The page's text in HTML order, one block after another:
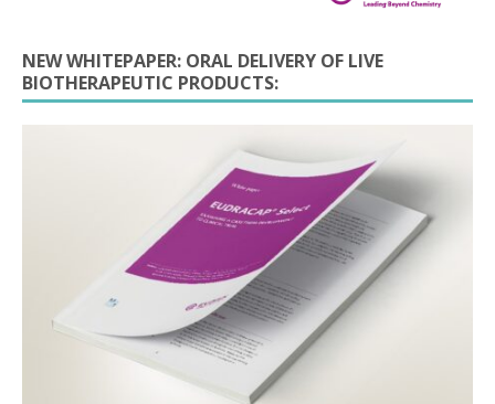
NEW WHITEPAPER: ORAL DELIVERY OF LIVE
BIOTHERAPEUTIC PRODUCTS: